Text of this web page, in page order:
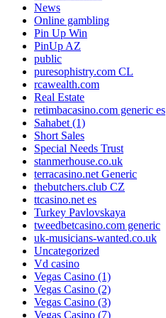
News
Online gambling
Pin Up Win
PinUp AZ
public
puresophistry.com CL
rcawealth.com
Real Estate
retimbacasino.com generic es
Sahabet (1)
Short Sales
Special Needs Trust
stanmerhouse.co.uk
terracasino.net Generic
thebutchers.club CZ
ttcasino.net es
Turkey Pavlovskaya
tweedbetcasino.com generic
uk-musicians-wanted.co.uk
Uncategorized
Vd casino
Vegas Casino (1)
Vegas Casino (2)
Vegas Casino (3)
Vegas Casino (7)